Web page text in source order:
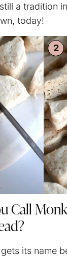
a tradition
today!
Call
its name